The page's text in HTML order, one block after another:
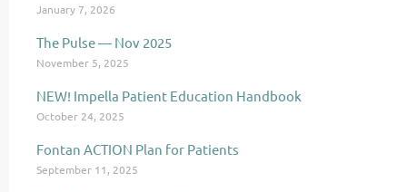
January 7, 2026
The Pulse — Nov 2025
November 5, 2025
NEW! Impella Patient Education Handbook
October 24, 2025
Fontan ACTION Plan for Patients
September 11, 2025